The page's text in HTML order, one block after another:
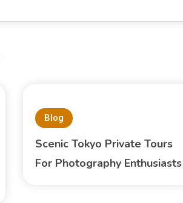
Blog
Scenic Tokyo Private Tours
For Photography Enthusiasts